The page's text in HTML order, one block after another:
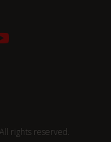
rights reserved.